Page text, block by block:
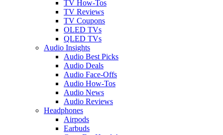
TV How-Tos
TV Reviews
TV Coupons
OLED TVs
QLED TVs
Audio Insights
Audio Best Picks
Audio Deals
Audio Face-Offs
Audio How-Tos
Audio News
Audio Reviews
Headphones
Airpods
Earbuds